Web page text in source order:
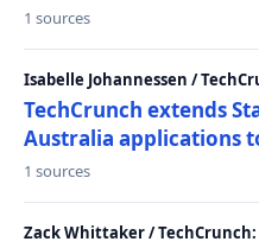
1 sources
Isabelle Johannessen /
TechCrunch extends
Australia applications
1 sources
Zack Whittaker / TechCrunch: